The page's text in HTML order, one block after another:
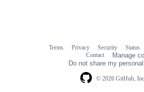
© 2026 GitHub,
Terms Privacy Security Status
Contact
Manage
Do not share my